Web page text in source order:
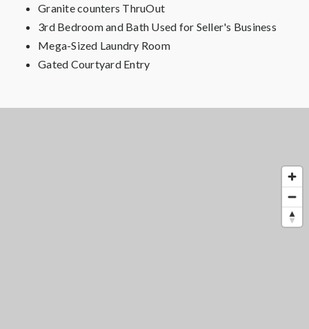
Granite counters ThruOut
3rd Bedroom and Bath Used for Seller's Business
Mega-Sized Laundry Room
Gated Courtyard Entry